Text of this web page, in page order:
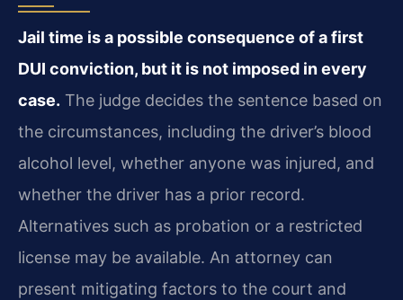
Jail time is a possible consequence of a first
DUI conviction, but it is not imposed in every
case. The judge decides the sentence based on
the circumstances, including the driver’s blood
alcohol level, whether anyone was injured, and
whether the driver has a prior record.
Alternatives such as probation or a restricted
license may be available. An attorney can
present mitigating factors to the court and